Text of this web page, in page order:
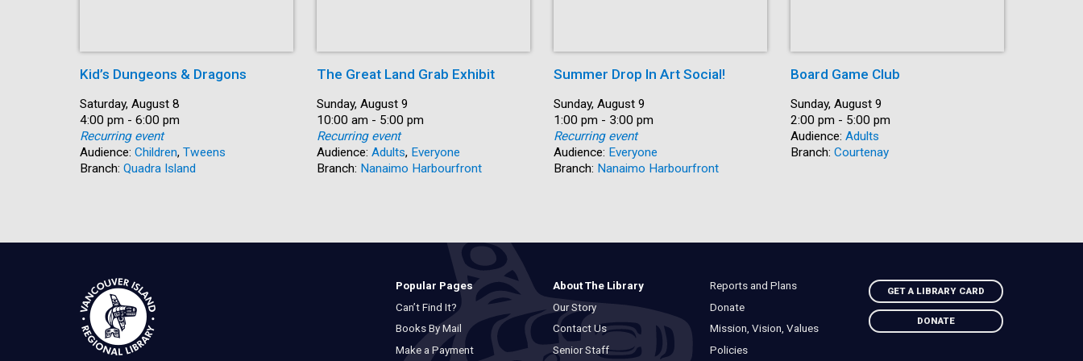
Kid’s Dungeons & Dragons
Date:
Saturday, August 8
Time:
4:00 pm - 6:00 pm
Recurring event
Audience: Children, Tweens
Branch: Quadra Island
The Great Land Grab Exhibit
Date:
Sunday, August 9
Time:
10:00 am - 5:00 pm
Recurring event
Audience: Adults, Everyone
Branch: Nanaimo Harbourfront
Summer Drop In Art Social!
Date:
Sunday, August 9
Time:
1:00 pm - 3:00 pm
Recurring event
Audience: Everyone
Branch: Nanaimo Harbourfront
Board Game Club
Date:
Sunday, August 9
Time:
2:00 pm - 5:00 pm
Audience: Adults
Branch: Courtenay
Popular Pages
Can’t Find It?
Books By Mail
Make a Payment
About The Library
Our Story
Contact Us
Senior Staff
Reports and Plans
Donate
Mission, Vision, Values
Policies
GET A LIBRARY CARD
DONATE